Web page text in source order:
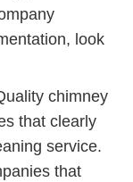
look
chimney
that clearly
service.
that